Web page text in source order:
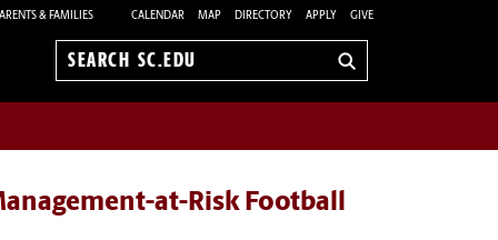
& FAMILIES CALENDAR MAP DIRECTORY APPLY GIVE
Search
at-Risk Football